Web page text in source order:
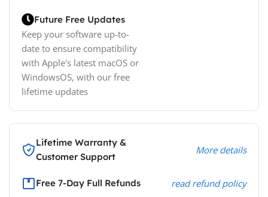
Future Free Updates
Keep your software up-to-
date to ensure compatibility
with Apple's latest macOS or
WindowsOS, with our free
lifetime updates
Lifetime Warranty &
Customer Support
More details
Free 7-Day Full Refunds read refund policy